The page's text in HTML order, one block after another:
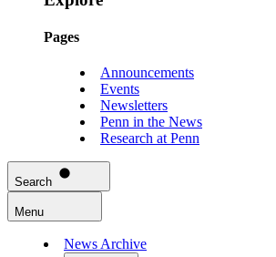
Pages
Announcements
Events
Newsletters
Penn in the News
Research at Penn
Search
Menu
News Archive